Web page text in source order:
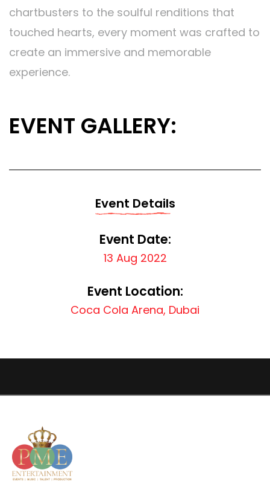
chartbusters to the soulful renditions that
touched hearts, every moment was crafted to
create an immersive and memorable
experience.
EVENT GALLERY:
Event Details
Event Date:
13 Aug 2022
Event Location:
Coca Cola Arena, Dubai